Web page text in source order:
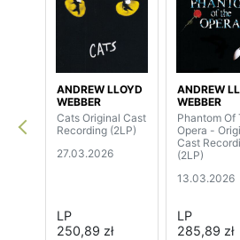
ANDREW LLOYD
WEBBER
Cats Original Cast
Recording (2LP)
27.03.2026
LP
250,89 zł
ANDREW
WEBBER
Phantom Of
Opera -
Cast
(2LP)
13.03.2026
LP
285,89 zł